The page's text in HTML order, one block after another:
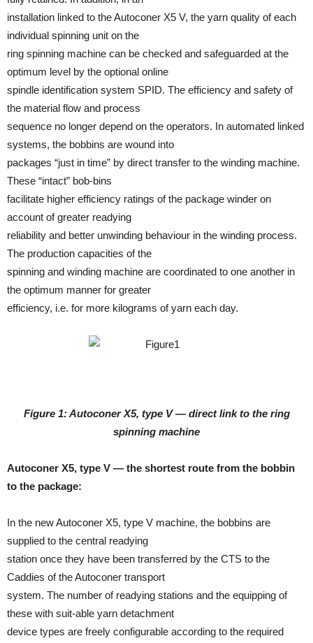
installation linked to the Autoconer X5 V, the yarn quality of each
individual spinning unit on the
ring spinning machine can be checked and safeguarded at the
optimum level by the optional online
spindle identification system SPID. The efficiency and safety of
the material flow and process
sequence no longer depend on the operators. In automated linked
systems, the bobbins are wound into
packages “just in time” by direct transfer to the winding machine.
These “intact” bob-bins
facilitate higher efficiency ratings of the package winder on
account of greater readying
reliability and better unwinding behaviour in the winding process.
The production capacities of the
spinning and winding machine are coordinated to one another in
the optimum manner for greater
efficiency, i.e. for more kilograms of yarn each day.
Figure 1: Autoconer X5, type V — direct link to the ring
spinning machine
Autoconer X5, type V — the shortest route from the bobbin
to the package:
In the new Autoconer X5, type V machine, the bobbins are
supplied to the central readying
station once they have been transferred by the CTS to the
Caddies of the Autoconer transport
system. The number of readying stations and the equipping of
these with suit-able yarn detachment
device types are freely configurable according to the required